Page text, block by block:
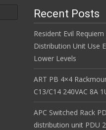
Recent Posts
Resident Evil
Distribution Unit Use
Lower Levels
ART PB 4×4
C13/C14 240VAC 8A
APC Switched Rack
distribution unit PDU